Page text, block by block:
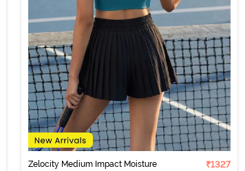
Zelocity Medium Impact Moisture
₹1327